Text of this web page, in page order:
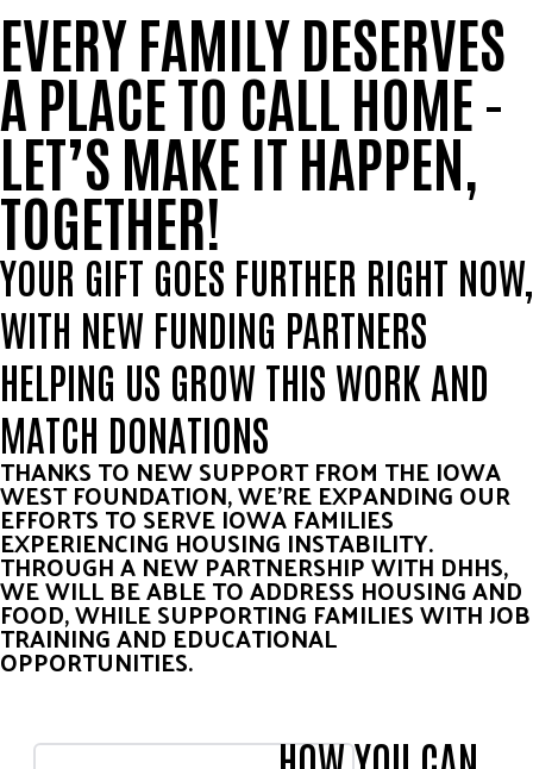
EVERY FAMILY DESERVES
A PLACE TO CALL HOME -
LET’S MAKE IT HAPPEN,
TOGETHER!
YOUR GIFT GOES FURTHER RIGHT NOW,
WITH NEW FUNDING PARTNERS
HELPING US GROW THIS WORK AND
MATCH DONATIONS
THANKS TO NEW SUPPORT FROM THE IOWA
WEST FOUNDATION, WE’RE EXPANDING OUR
EFFORTS TO SERVE IOWA FAMILIES
EXPERIENCING HOUSING INSTABILITY.
THROUGH A NEW PARTNERSHIP WITH DHHS,
WE WILL BE ABLE TO ADDRESS HOUSING AND
FOOD, WHILE SUPPORTING FAMILIES WITH JOB
TRAINING AND EDUCATIONAL
OPPORTUNITIES.